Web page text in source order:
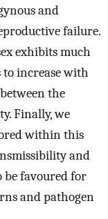
and
failure.
exhibits much
to increase with
the
Finally, we
within this
and
be favoured for
and pathogen